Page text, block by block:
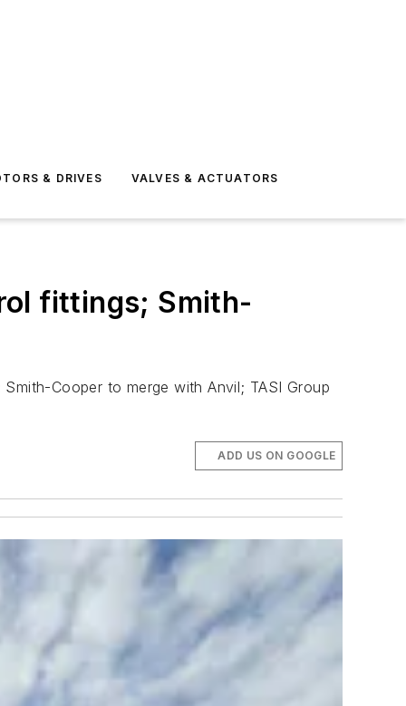
& DRIVES VALVES & ACTUATORS
fittings; Smith-
Cooper to merge with Anvil; TASI Group
ADD US ON GOOGLE